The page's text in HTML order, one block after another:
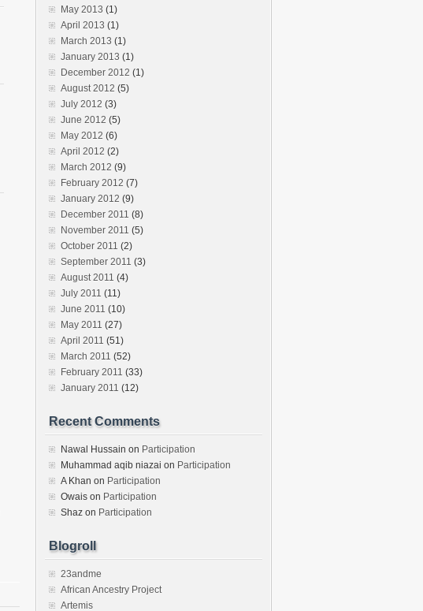
May 2013 (1)
April 2013 (1)
March 2013 (1)
January 2013 (1)
December 2012 (1)
August 2012 (5)
July 2012 (3)
June 2012 (5)
May 2012 (6)
April 2012 (2)
March 2012 (9)
February 2012 (7)
January 2012 (9)
December 2011 (8)
November 2011 (5)
October 2011 (2)
September 2011 (3)
August 2011 (4)
July 2011 (11)
June 2011 (10)
May 2011 (27)
April 2011 (51)
March 2011 (52)
February 2011 (33)
January 2011 (12)
Recent Comments
Nawal Hussain on Participation
Muhammad aqib niazai on Participation
A Khan on Participation
Owais on Participation
Shaz on Participation
Blogroll
23andme
African Ancestry Project
Artemis